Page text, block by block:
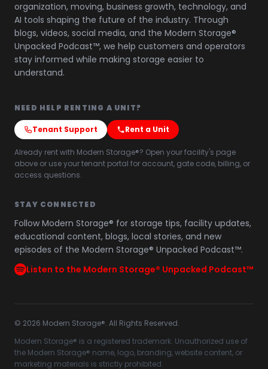
organization, moving, business growth, technology, and
AI tools shaping the future of the industry. Through
blogs, videos, social media, and the Modern Storage®
Unpacked Podcast™, we help customers and operators
stay informed while making storage easier to
understand.
NEED HELP RENTING A UNIT?
Tenant Support Rent a Unit
Already rent with Modern Storage®? Open your facility's page
above or use your tenant portal for account, gate code, billing, or
access questions.
STAY CONNECTED
Follow Modern Storage® for storage tips, facility updates,
educational content, blogs, local stories, and new
episodes of the Modern Storage® Unpacked Podcast™.
Listen to the Modern Storage® Unpacked Podcast™
© 2026 Modern Storage®. All Rights Reserved.
Modern Storage® is a registered trademark. Unauthorized use of
the Modern Storage® name, logo, branding, website content, or
marketing materials is strictly prohibited.